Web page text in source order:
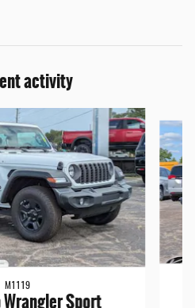
activity
M1119
Sport